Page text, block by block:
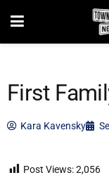
First
Kara Kavensky
Post Views:2,056